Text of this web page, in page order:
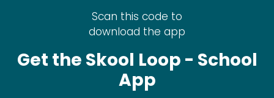
Scan this code to
download the app
Get the Skool Loop - School
App